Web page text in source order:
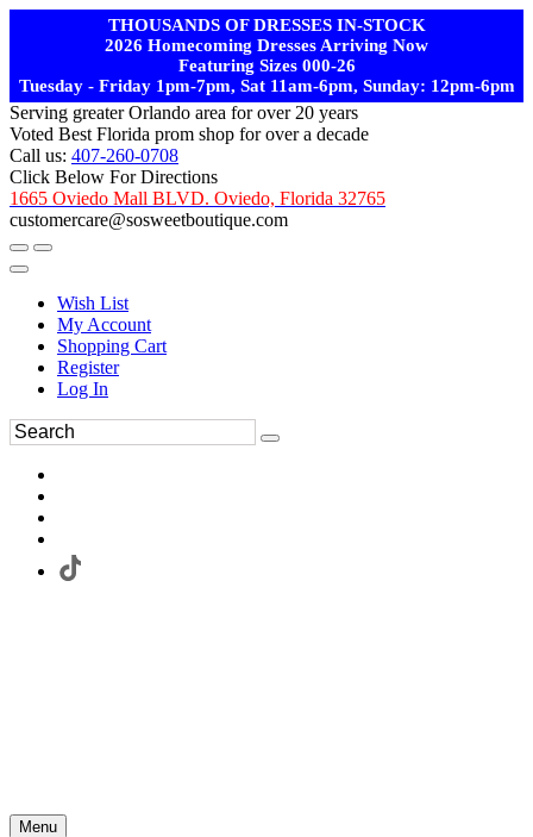
THOUSANDS OF DRESSES IN-STOCK
2026 Homecoming Dresses Arriving Now
Featuring Sizes 000-26
Tuesday - Friday 1pm-7pm, Sat 11am-6pm, Sunday: 12pm-6pm
Serving greater Orlando area for over 20 years
Voted Best Florida prom shop for over a decade
Call us: 407-260-0708
Click Below For Directions
1665 Oviedo Mall BLVD. Oviedo, Florida 32765
customercare@sosweetboutique.com
Wish List
My Account
Shopping Cart
Register
Log In
Menu